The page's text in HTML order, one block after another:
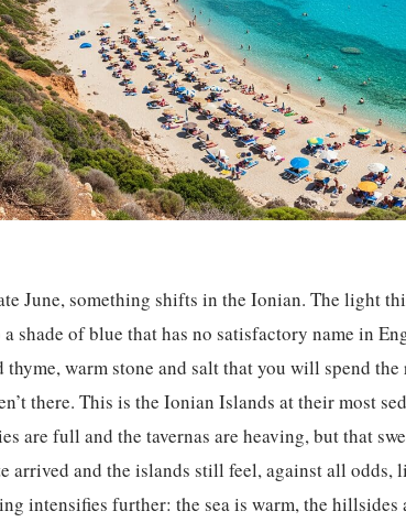
June, something shifts in the Ionian. The light
shade of blue that has no satisfactory name in
thyme, warm stone and salt that you will spend
there. This is the Ionian Islands at their most
are full and the tavernas are heaving, but that
arrived and the islands still feel, against all odds,
intensifies further: the sea is warm, the